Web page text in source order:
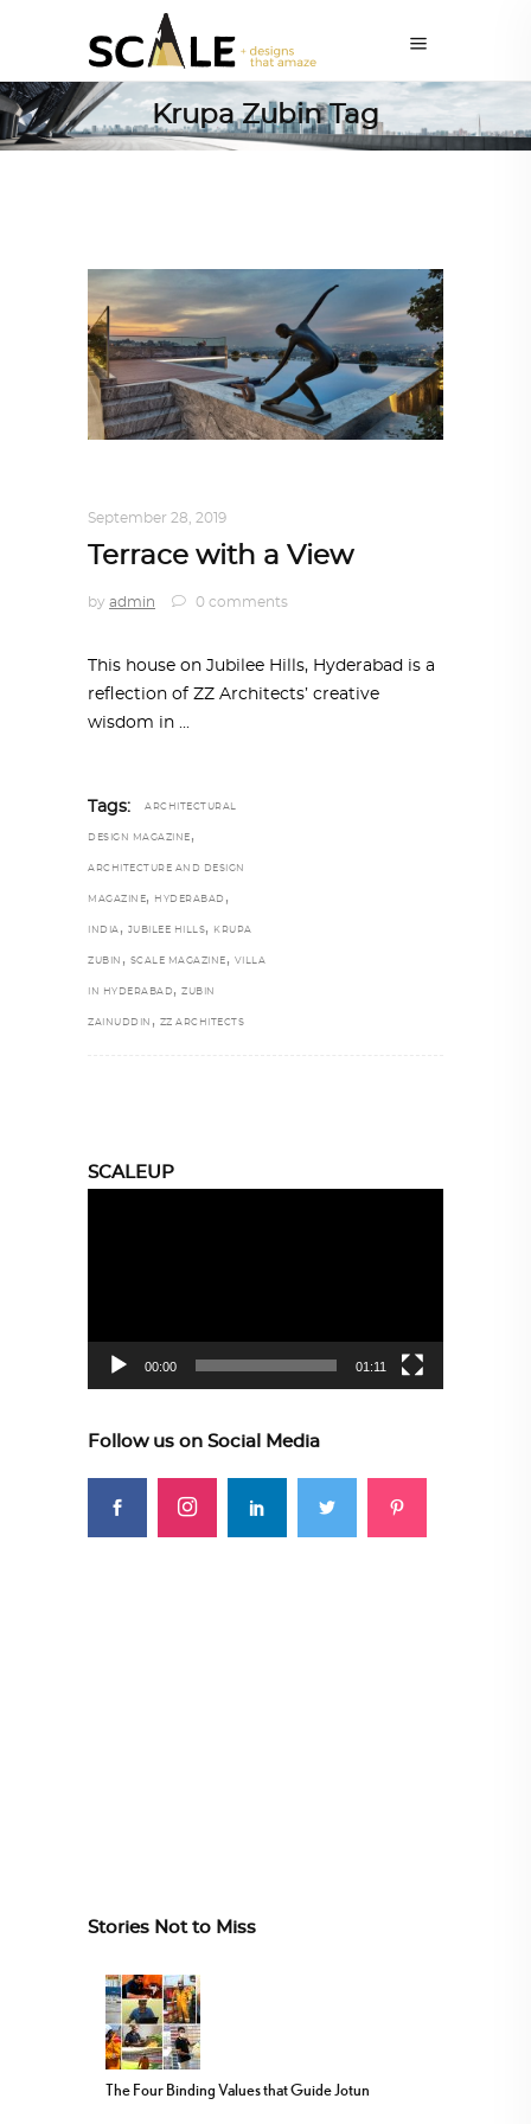
Krupa Zubin Tag
September 28, 2019
Terrace with a View
by admin 0 comments
This house on Jubilee Hills, Hyderabad is a
reflection of ZZ Architects’ creative
wisdom in
Tags: ARCHITECTURAL
DESIGN MAGAZINE ,
ARCHITECTURE AND DESIGN
MAGAZINE, HYDERABAD ,
INDIA , JUBILEE HILLS, KRUPA
ZUBIN , SCALE MAGAZINE , VILLA
IN HYDERABAD , ZUBIN
ZAINUDDIN , ZZ ARCHITECTS
SCALEUP
00:00 01:11
Follow us on Social Media
Stories Not to Miss
The Four Binding Values that Guide Jotun